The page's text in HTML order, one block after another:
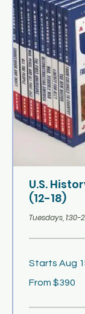
U.S.
(12-18)
Tuesdays, 1:30-
Starts Aug
390
From $390